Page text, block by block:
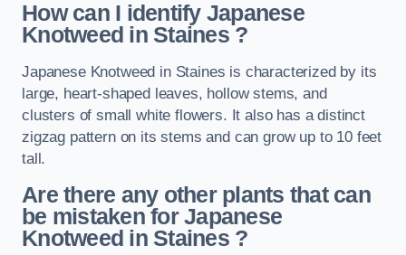
How can I identify Japanese
Knotweed in Staines ?
Japanese Knotweed in Staines is characterized by its
large, heart-shaped leaves, hollow stems, and
clusters of small white flowers. It also has a distinct
zigzag pattern on its stems and can grow up to 10 feet
tall.
Are there any other plants that can
be mistaken for Japanese
Knotweed in Staines ?